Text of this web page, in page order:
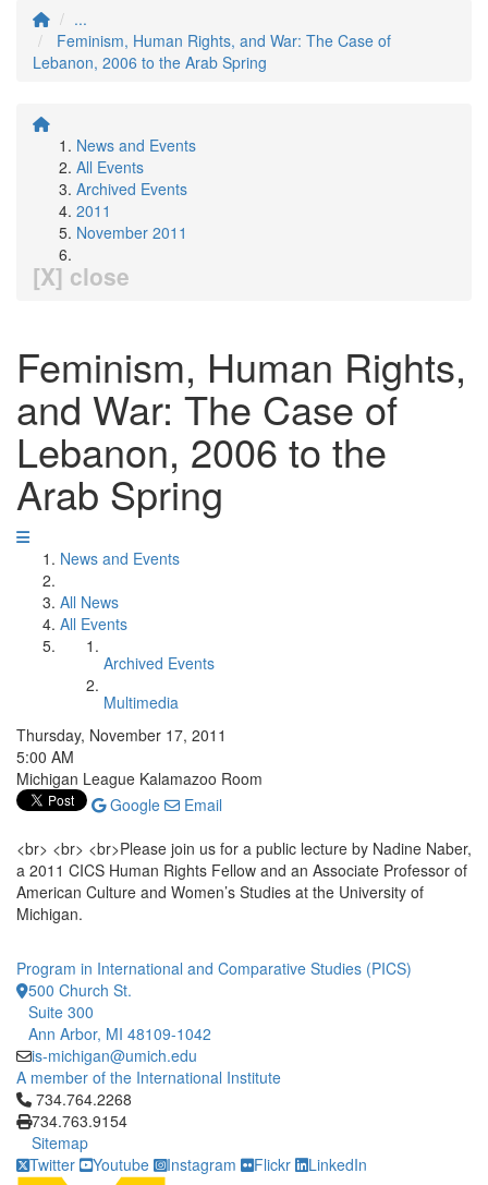
...
Feminism, Human Rights, and War: The Case of
Lebanon, 2006 to the Arab Spring
News and Events
All Events
Archived Events
2011
November 2011
[X] close
Feminism, Human Rights,
and War: The Case of
Lebanon, 2006 to the
Arab Spring
News and Events
All News
All Events
Archived Events
Multimedia
Thursday, November 17, 2011
5:00 AM
Michigan League Kalamazoo Room
Google
Email
<br> <br> <br>Please join us for a public lecture by Nadine Naber,
a 2011 CICS Human Rights Fellow and an Associate Professor of
American Culture and Women’s Studies at the University of
Michigan.
Program in International and Comparative Studies (PICS)
500 Church St.
Suite 300
Ann Arbor, MI 48109-1042
is-michigan@umich.edu
A member of the International Institute
Click to call 734.764.2268
734.764.2268
734.763.9154
Sitemap
Twitter
Youtube Instagram Flickr LinkedIn